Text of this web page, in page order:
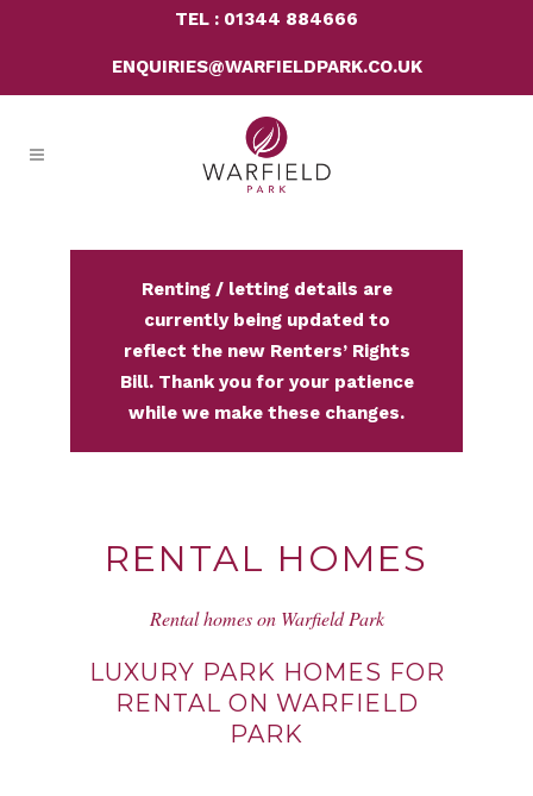
TEL : 01344 884666
ENQUIRIES@WARFIELDPARK.CO.UK
Renting / letting details are
currently being updated to
reflect the new Renters’ Rights
Bill. Thank you for your patience
while we make these changes.
RENTAL HOMES
Rental homes on Warfield Park
LUXURY PARK HOMES FOR
RENTAL ON WARFIELD
PARK